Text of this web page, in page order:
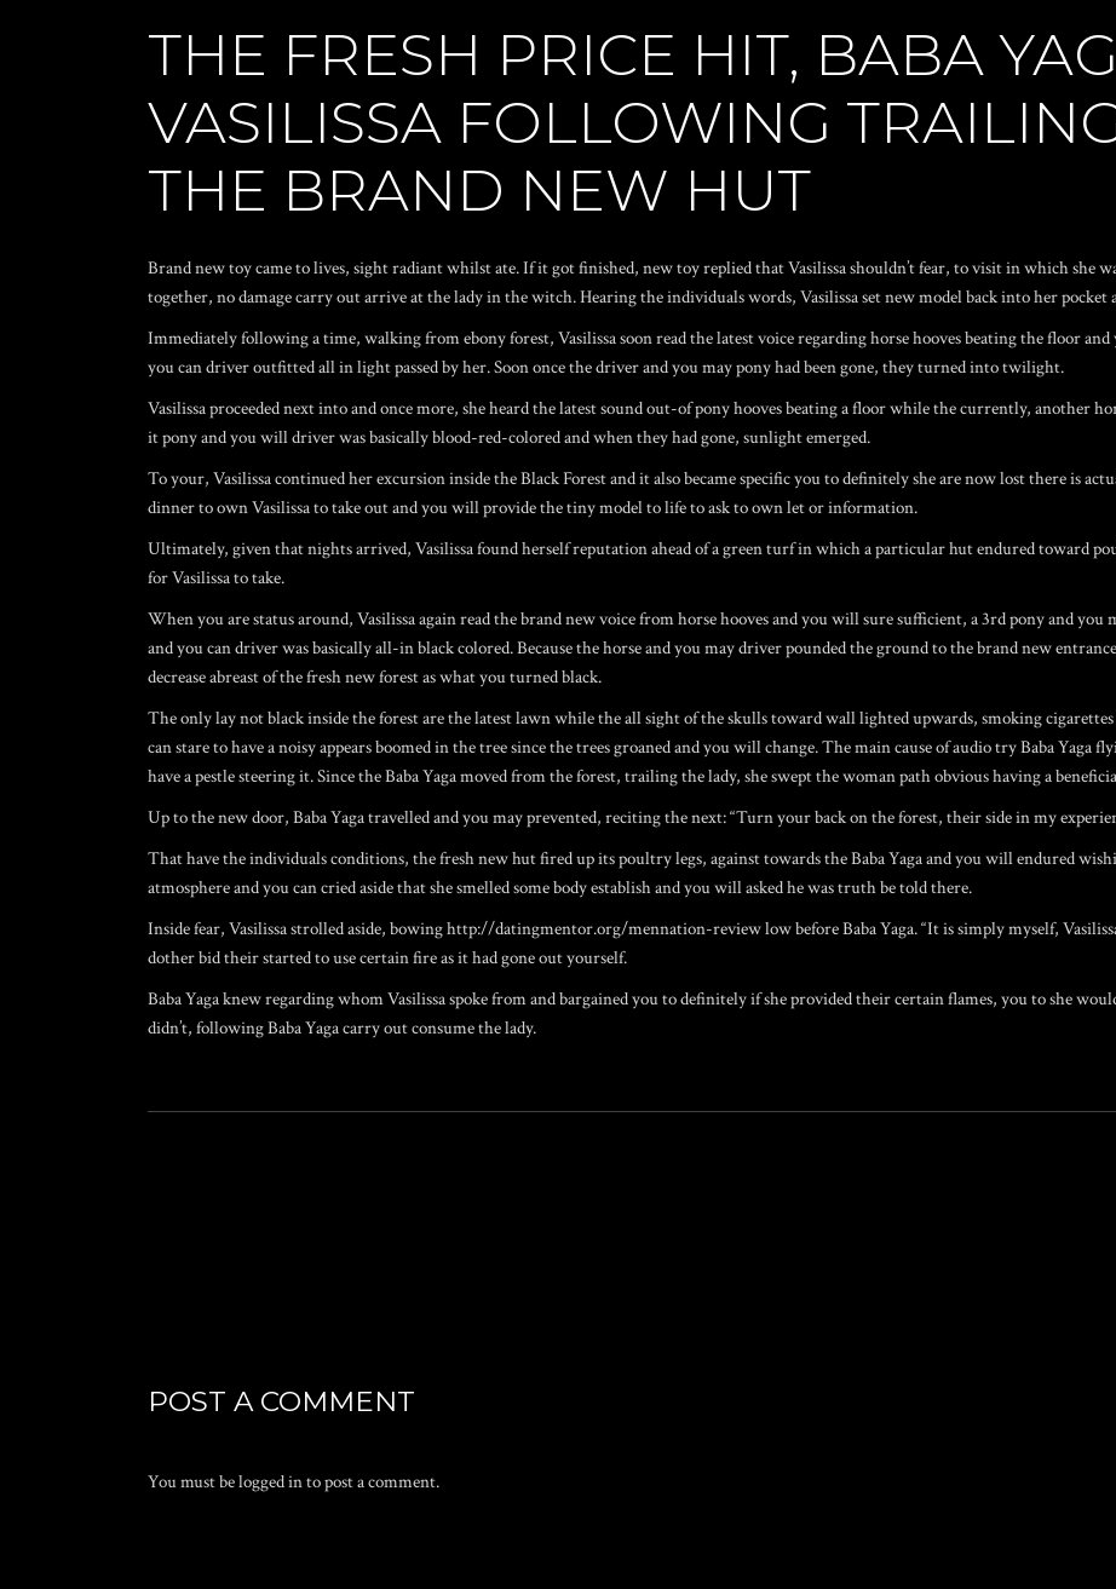
THE FRESH PRICE HIT, BABA
VASILISSA FOLLOWING
THE BRAND NEW HUT
Brand new toy came to lives, sight radiant whilst ate. If it got finished, new toy replied that Vasilissa shouldn’t fear, to visit in which she
together, no damage carry out arrive at the lady in the witch. Hearing the individuals words, Vasilissa set new model back into her
Immediately following a time, walking from ebony forest, Vasilissa soon read the latest voice regarding horse hooves beating the floor
you can driver outfitted all in light passed by her. Soon once the driver and you may pony had been gone, they turned into twilight.
Vasilissa proceeded next into and once more, she heard the latest sound out-of pony hooves beating a floor while the currently, another
it pony and you will driver was basically blood-red-colored and when they had gone, sunlight emerged.
To your, Vasilissa continued her excursion inside the Black Forest and it also became specific you to definitely she are now lost there is
dinner to own Vasilissa to take out and you will provide the tiny model to life to ask to own let or information.
Ultimately, given that nights arrived, Vasilissa found herself reputation ahead of a green turf in which a particular hut endured toward
for Vasilissa to take.
When you are status around, Vasilissa again read the brand new voice from horse hooves and you will sure sufficient, a 3rd pony and
and you can driver was basically all-in black colored. Because the horse and you may driver pounded the ground to the brand new
decrease abreast of the fresh new forest as what you turned black.
The only lay not black inside the forest are the latest lawn while the all sight of the skulls toward wall lighted upwards, smoking cigarettes
can stare to have a noisy appears boomed in the tree since the trees groaned and you will change. The main cause of audio try Baba
have a pestle steering it. Since the Baba Yaga moved from the forest, trailing the lady, she swept the woman path obvious having a
Up to the new door, Baba Yaga travelled and you may prevented, reciting the next: “Turn your back on the forest, their side in my
That have the individuals conditions, the fresh new hut fired up its poultry legs, against towards the Baba Yaga and you will endured
atmosphere and you can cried aside that she smelled some body establish and you will asked he was truth be told there.
Inside fear, Vasilissa strolled aside, bowinghttp://datingmentor.org/mennation-reviewlow before Baba Yaga. “It is simply myself,
dother bid their started to use certain fire as it had gone out yourself.
Baba Yaga knew regarding whom Vasilissa spoke from and bargained you to definitely if she provided their certain flames, you to she
didn’t, following Baba Yaga carry out consume the lady.
POST A COMMENT
You must belogged into post a comment.